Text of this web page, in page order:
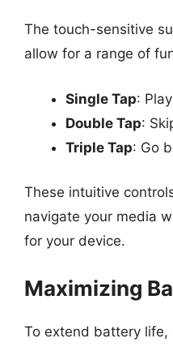
The touch-sensitive
allow for a range of
Single Tap:
Double Tap:
Triple Tap: Go
These intuitive
navigate your media
for your device.
Maximizing
To extend battery life,